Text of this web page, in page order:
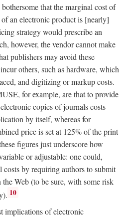
that the marginal cost of
an electronic product is [nearly]
strategy would prescribe an
however, the vendor cannot make
publishers may avoid these
others, such as hardware, which
and digitizing or markup costs.
for example, are that to provide
copies of journals costs
by itself, whereas for
price is set at 125% of the print
figures just underscore how
or adjustable: one could,
costs by requiring authors to submit
the Web (to be sure, with some risk
10
implications of electronic